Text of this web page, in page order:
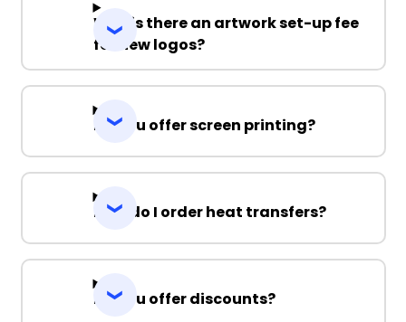
Why is there an artwork set-up fee
for new logos?
Do you offer screen printing?
How do I order heat transfers?
Do you offer discounts?